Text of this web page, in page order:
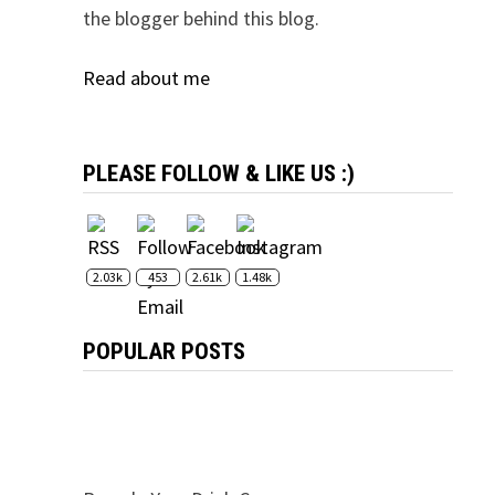
the blogger behind this blog.
Read about me
PLEASE FOLLOW & LIKE US :)
2.03k 453 2.61k 1.48k
POPULAR POSTS